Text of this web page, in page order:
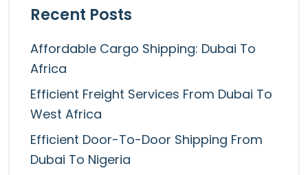
Recent Posts
Affordable Cargo Shipping: Dubai To
Africa
Efficient Freight Services From Dubai To
West Africa
Efficient Door-To-Door Shipping From
Dubai To Nigeria